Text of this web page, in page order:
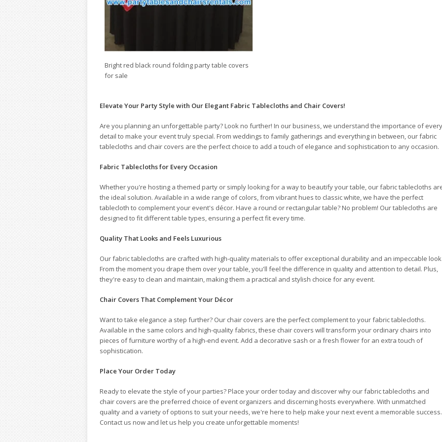
Bright red black round folding party table covers
for sale
Elevate Your Party Style with Our Elegant Fabric Tablecloths and Chair Covers!
Are you planning an unforgettable party? Look no further! In our business, we understand the importance of every
detail to make your event truly special. From weddings to family gatherings and everything in between, our fabric
tablecloths and chair covers are the perfect choice to add a touch of elegance and sophistication to any occasion.
Fabric Tablecloths for Every Occasion
Whether you're hosting a themed party or simply looking for a way to beautify your table, our fabric tablecloths
the ideal solution. Available in a wide range of colors, from vibrant hues to classic white, we have the perfect
tablecloth to complement your event's décor. Have a round or rectangular table? No problem! Our tablecloths are
designed to fit different table types, ensuring a perfect fit every time.
Quality That Looks and Feels Luxurious
Our fabric tablecloths are crafted with high-quality materials to offer exceptional durability and an impeccable
From the moment you drape them over your table, you'll feel the difference in quality and attention to detail. Plus,
they're easy to clean and maintain, making them a practical and stylish choice for any event.
Chair Covers That Complement Your Décor
Want to take elegance a step further? Our chair covers are the perfect complement to your fabric tablecloths.
Available in the same colors and high-quality fabrics, these chair covers will transform your ordinary chairs into
pieces of furniture worthy of a high-end event. Add a decorative sash or a fresh flower for an extra touch of
sophistication.
Place Your Order Today
Ready to elevate the style of your parties? Place your order today and discover why our fabric tablecloths and
chair covers are the preferred choice of event organizers and discerning hosts everywhere. With unmatched
quality and a variety of options to suit your needs, we're here to help make your next event a memorable success.
Contact us now and let us help you create unforgettable moments!